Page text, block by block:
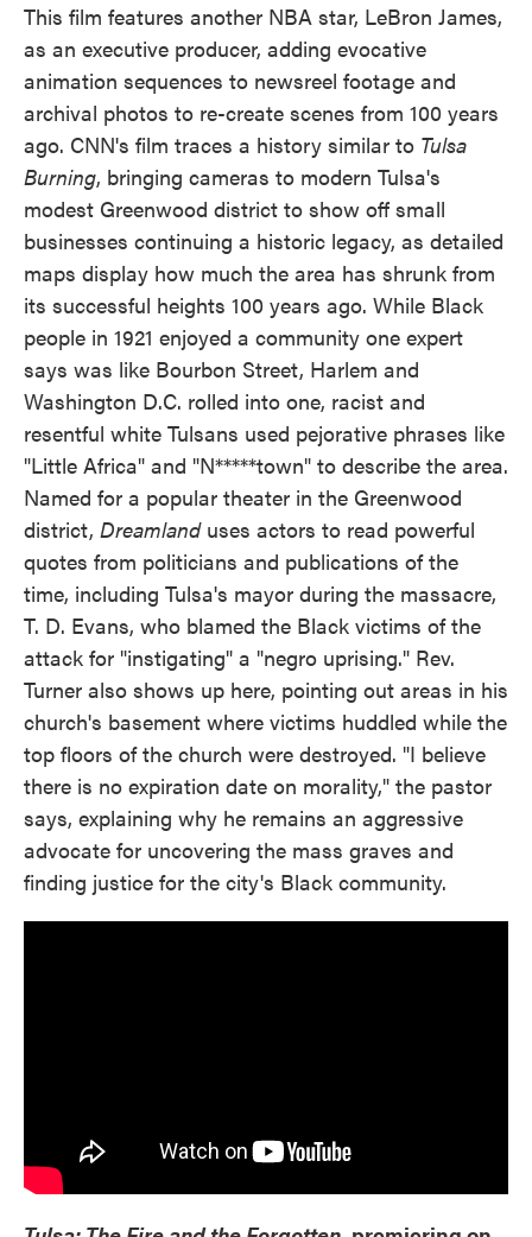
This film features another NBA star, LeBron James,
as an executive producer, adding evocative
animation sequences to newsreel footage and
archival photos to re-create scenes from 100 years
ago. CNN's film traces a history similar to Tulsa
Burning, bringing cameras to modern Tulsa's
modest Greenwood district to show off small
businesses continuing a historic legacy, as detailed
maps display how much the area has shrunk from
its successful heights 100 years ago. While Black
people in 1921 enjoyed a community one expert
says was like Bourbon Street, Harlem and
Washington D.C. rolled into one, racist and
resentful white Tulsans used pejorative phrases like
"Little Africa" and "N*****town" to describe the area.
Named for a popular theater in the Greenwood
district, Dreamlanduses actors to read powerful
quotes from politicians and publications of the
time, including Tulsa's mayor during the massacre,
T. D. Evans, who blamed the Black victims of the
attack for "instigating" a "negro uprising." Rev.
Turner also shows up here, pointing out areas in his
church's basement where victims huddled while the
top floors of the church were destroyed. "I believe
there is no expiration date on morality," the pastor
says, explaining why he remains an aggressive
advocate for uncovering the mass graves and
finding justice for the city's Black community.